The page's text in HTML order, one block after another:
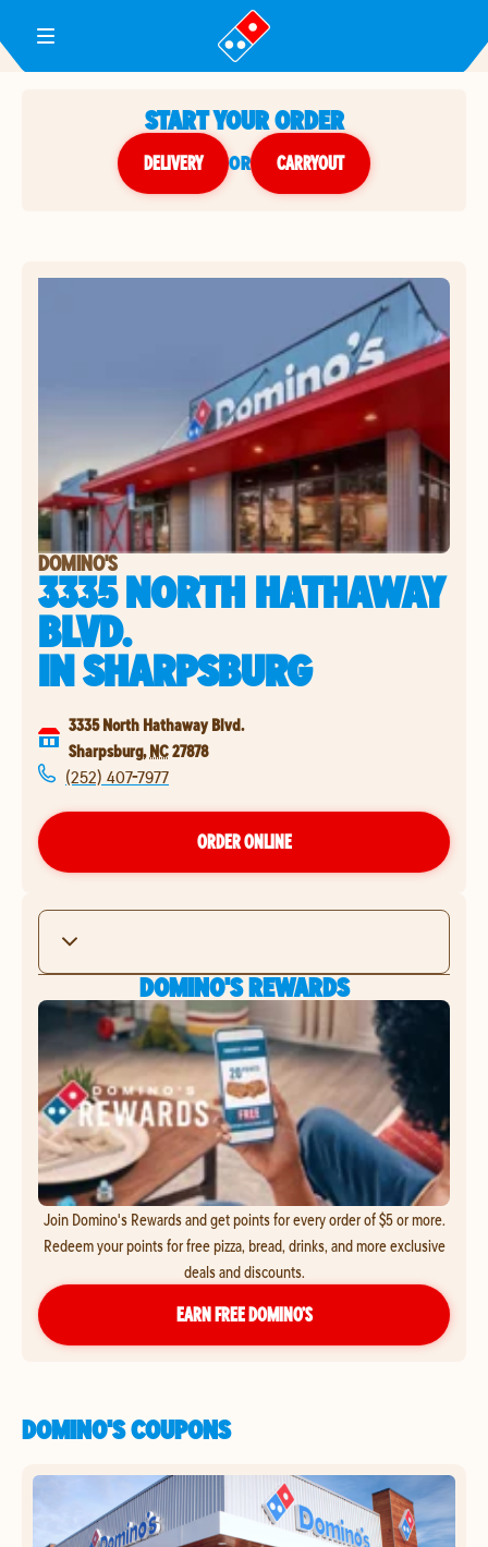
Toggle Header Menu
START YOUR ORDER
DELIVERY or CARRYOUT
DOMINO'S
3335 NORTH HATHAWAY
BLVD.
INSHARPSBURG
3335 North Hathaway Blvd.
Sharpsburg, NC27878
(252) 407-7977
ORDER ONLINE
DOMINO'S REWARDS
Join Domino's Rewards and get points for every order of $5 or more.
Redeem your points for free pizza, bread, drinks, and more exclusive
deals and discounts.
EARN FREE DOMINO’S
DOMINO'S COUPONS